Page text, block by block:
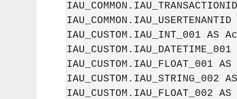
IAU_CUSTOM.IAU_INT_001 AS
IAU_CUSTOM.IAU_FLOAT_001
IAU_CUSTOM.IAU_STRING_002
IAU_CUSTOM.IAU_FLOAT_002